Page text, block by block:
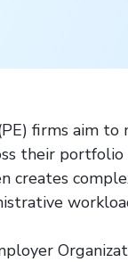
firms aim to
their
creates